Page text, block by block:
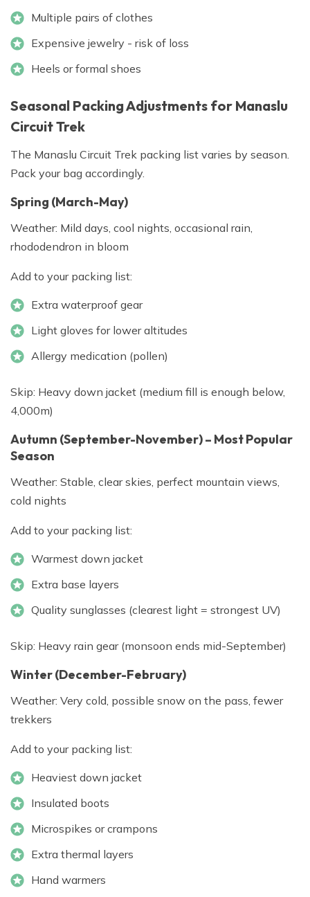
Multiple pairs of clothes
Expensive jewelry - risk of loss
Heels or formal shoes
Seasonal Packing Adjustments for Manaslu
Circuit Trek
The Manaslu Circuit Trek packing list varies by season.
Pack your bag accordingly.
Spring (March-May)
Weather: Mild days, cool nights, occasional rain,
rhododendron in bloom
Add to your packing list:
Extra waterproof gear
Light gloves for lower altitudes
Allergy medication (pollen)
Skip: Heavy down jacket (medium fill is enough below,
4,000m)
Autumn (September-November) – Most Popular
Season
Weather: Stable, clear skies, perfect mountain views,
cold nights
Add to your packing list:
Warmest down jacket
Extra base layers
Quality sunglasses (clearest light = strongest UV)
Skip: Heavy rain gear (monsoon ends mid-September)
Winter (December-February)
Weather: Very cold, possible snow on the pass, fewer
trekkers
Add to your packing list:
Heaviest down jacket
Insulated boots
Microspikes or crampons
Extra thermal layers
Hand warmers